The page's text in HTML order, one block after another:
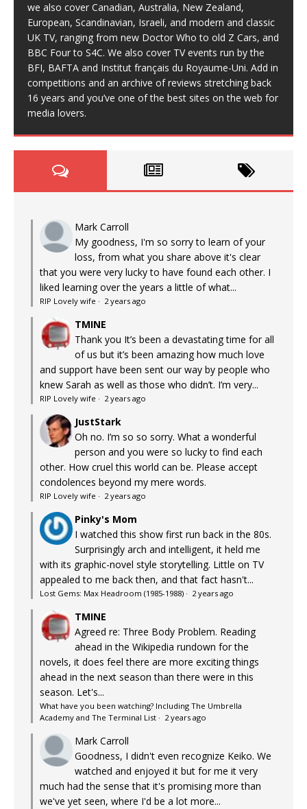
we also cover Canadian, Australia, New Zealand,
European, Scandinavian, Israeli, and modern and classic
UK TV, ranging from new Doctor Who to old Z Cars, and
BBC Four to S4C. We also cover TV events run by the
BFI, BAFTA and Institut français du Royaume-Uni. Add in
competitions and an archive of reviews stretching back
16 years and you’ve one of the best sites on the web for
media lovers.
Mark Carroll
My goodness, I'm so sorry to learn of your
loss, from what you share above it's clear
that you were very lucky to have found each other. I
liked learning over the years a little of what...
RIP Lovely wife · 2 years ago
TMINE
Thank you It’s been a devastating time for all
of us but it’s been amazing how much love
and support have been sent our way by people who
knew Sarah as well as those who didn’t. I’m very...
RIP Lovely wife · 2 years ago
JustStark
Oh no. I’m so so sorry. What a wonderful
person and you were so lucky to find each
other. How cruel this world can be. Please accept
condolences beyond my mere words.
RIP Lovely wife · 2 years ago
Pinky's Mom
I watched this show first run back in the 80s.
Surprisingly arch and intelligent, it held me
with its graphic-novel style storytelling. Little on TV
appealed to me back then, and that fact hasn't...
Lost Gems: Max Headroom (1985-1988) · 2 years ago
TMINE
Agreed re: Three Body Problem. Reading
ahead in the Wikipedia rundown for the
novels, it does feel there are more exciting things
ahead in the next season than there were in this
season. Let's...
What have you been watching? Including The Umbrella
Academy and The Terminal List · 2 years ago
Mark Carroll
Goodness, I didn't even recognize Keiko. We
watched and enjoyed it but for me it very
much had the sense that it's promising more than
we've yet seen, where I'd be a lot more...